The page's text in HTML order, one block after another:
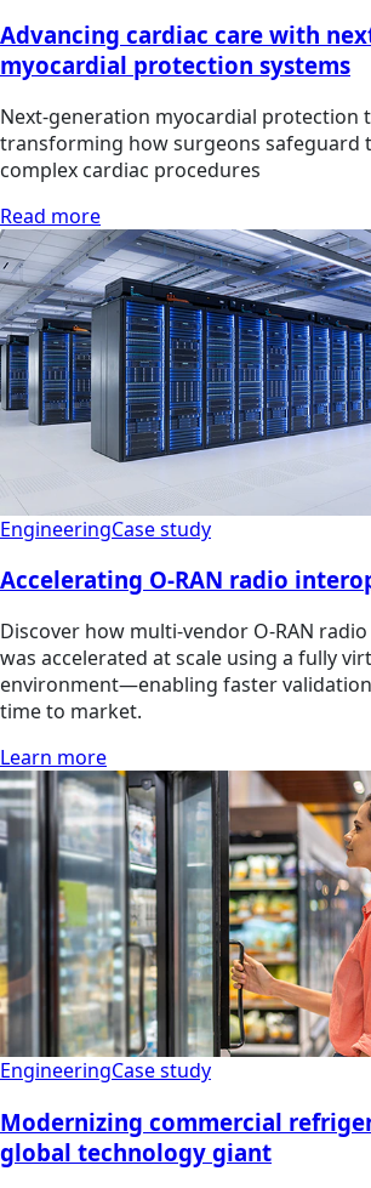
Advancing cardiac care with
myocardial protection systems
Next-generation myocardial protection
transforming how surgeons safeguard
complex cardiac procedures
Read more
EngineeringCase study
Accelerating O-RAN radio
Discover how multi‑vendor O‑RAN
was accelerated at scale using a fully
environment—enabling faster
time to market.
Learn more
EngineeringCase study
Modernizing commercial
global technology giant